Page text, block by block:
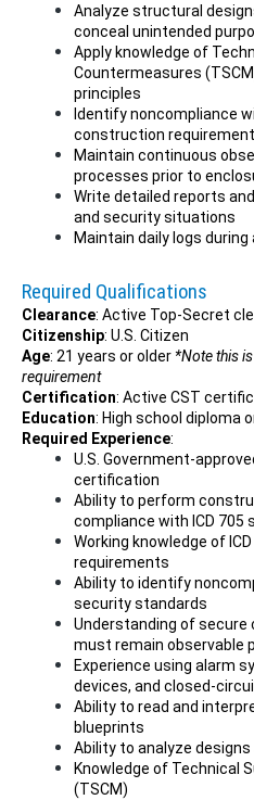
Analyze structural
conceal unintended
Apply knowledge of
Countermeasures
principles
Identify noncompliance
construction
Maintain continuous
processes prior to
Write detailed reports
and security situations
Maintain daily logs
Required Qualifications
Clearance: Active Top-Secret
Citizenship: U.S. Citizen
Age: 21 years or older *Note this
requirement
Certification: Active CST
Education: High school diploma
Required Experience:
U.S. Government-
certification
Ability to perform
compliance with ICD 705
Working knowledge of
requirements
Ability to identify
security standards
Understanding of
must remain observable
Experience using alarm
devices, and closed-
Ability to read and
blueprints
Ability to analyze
Knowledge of Technical
(TSCM)